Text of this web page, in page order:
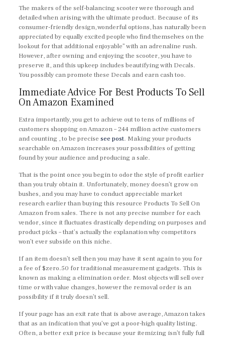
The makers of the self-balancing scooter were thorough and
detailed when arising with the ultimate product. Because of its
consumer-friendly design, wonderful options, has naturally been
appreciated by equally excited people who find themselves on the
lookout for that additional enjoyable” with an adrenaline rush.
However, after owning and enjoying the scooter, you have to
preserve it, and this upkeep includes beautifying with Decals.
You possibly can promote these Decals and earn cash too.
Immediate Advice For Best Products To Sell
On Amazon Examined
Extra importantly, you get to achieve out to tens of millions of
customers shopping on Amazon – 244 million active customers
and counting , to be precisesee post. Making your products
searchable on Amazon increases your possibilities of getting
found by your audience and producing a sale.
That is the point once you begin to odor the style of profit earlier
than you truly obtain it. Unfortunately, money doesn’t grow on
bushes, and you may have to conduct appreciable market
research earlier than buying this resource Products To Sell On
Amazon from sales. There is not any precise number for each
vendor, since it fluctuates drastically depending on purposes and
product picks – that’s actually the explanation why competitors
won’t ever subside on this niche.
If an item doesn’t sell then you may have it sent again to you for
a fee of $zero.50 for traditional measurement gadgets. This is
known as making a elimination order. Most objects will sell over
time or with value changes, however the removal order is an
possibility if it truly doesn’t sell.
If your page has an exit rate that is above average, Amazon takes
that as an indication that you’ve got a poor-high quality listing.
Often, a better exit price is because your itemizing isn’t fully full